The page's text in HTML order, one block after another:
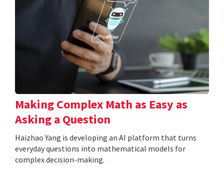
Making Complex Math as Easy as
Asking a Question
Haizhao Yang is developing an AI platform that turns
everyday questions into mathematical models for
complex decision-making.